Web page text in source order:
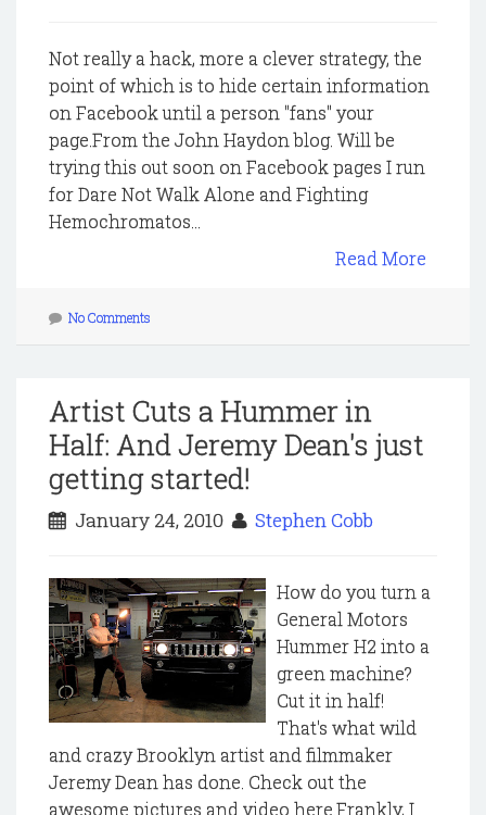
Not really a hack, more a clever strategy, the
point of which is to hide certain information
on Facebook until a person "fans" your
page.From the John Haydon blog. Will be
trying this out soon on Facebook pages I run
for Dare Not Walk Alone and Fighting
Hemochromatos...
Read More
No Comments
Artist Cuts a Hummer in
Half: And Jeremy Dean's just
getting started!
January 24, 2010 Stephen Cobb
How do you turn a
General Motors
Hummer H2 into a
green machine?
Cut it in half!
That's what wild
and crazy Brooklyn artist and filmmaker
Jeremy Dean has done. Check out the
awesome pictures and video here.Frankly, I